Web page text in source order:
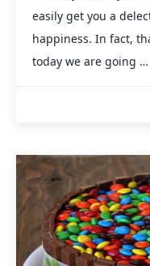
easily get you a
happiness. In fact,
today we are going …